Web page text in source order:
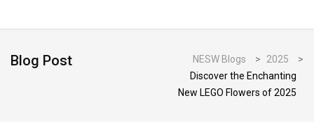
Blog Post NESW Blogs > 2025
>
Discover the Enchanting
New LEGO Flowers of 2025